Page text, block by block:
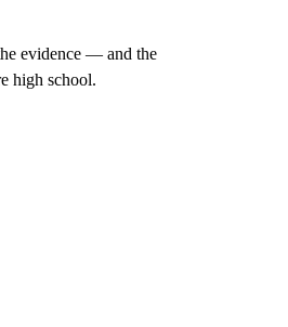
evidence — and the
high school.